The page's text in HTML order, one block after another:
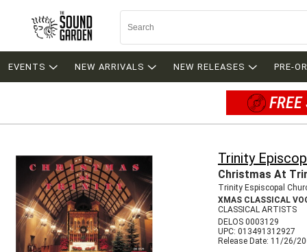
EVENTS NEW ARRIVALS NEW RELEASES PRE-
Trinity
Christmas At
Trinity Espiscopal
XMAS CLASSICAL
CLASSICAL ARTISTS
DELOS 0003129
UPC: 013491312927
Release Date: 11/26/